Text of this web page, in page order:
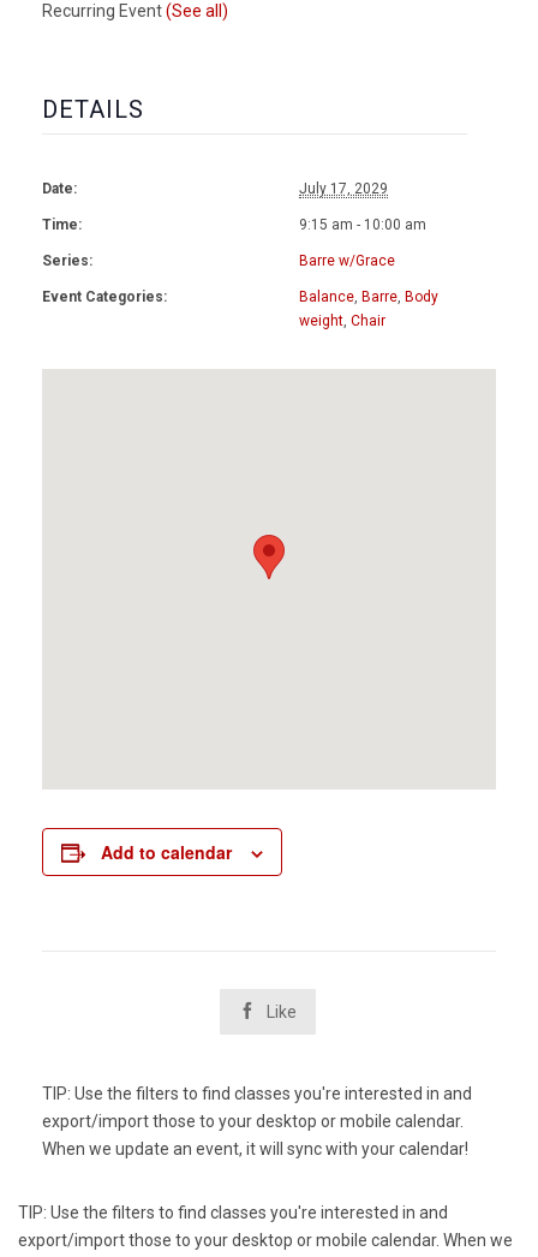
Recurring Event(See all)
DETAILS
Date: July 17, 2029
Time: 9:15 am - 10:00 am
Series: Barre w/Grace
Event Categories: Balance, Barre, Body
weight, Chair
Add to calendar
 Like
TIP: Use the filters to find classes you're interested in and
export/import those to your desktop or mobile calendar.
When we update an event, it will sync with your calendar!
TIP: Use the filters to find classes you're interested in and
export/import those to your desktop or mobile calendar. When we